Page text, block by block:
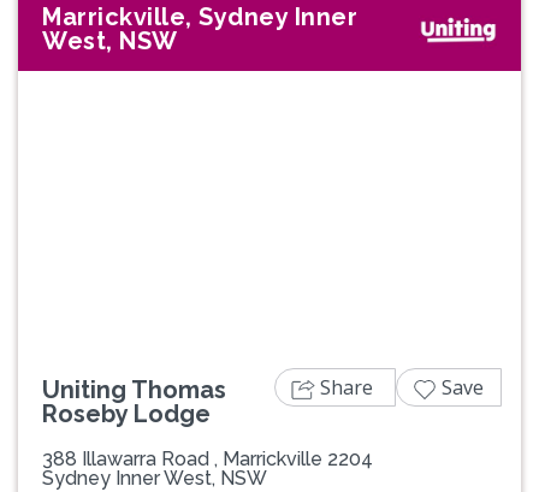
Marrickville, Sydney Inner
West, NSW
Uniting Thomas
Roseby Lodge
388 Illawarra Road , Marrickville 2204
Sydney Inner West, NSW
Share Save